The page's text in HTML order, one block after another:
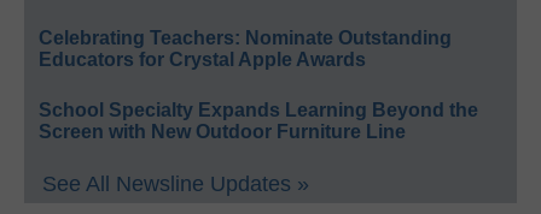
Celebrating Teachers: Nominate Outstanding
Educators for Crystal Apple Awards
School Specialty Expands Learning Beyond the
Screen with New Outdoor Furniture Line
See All Newsline Updates »